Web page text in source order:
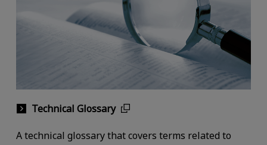
Technical Glossary
A technical glossary that covers terms related to